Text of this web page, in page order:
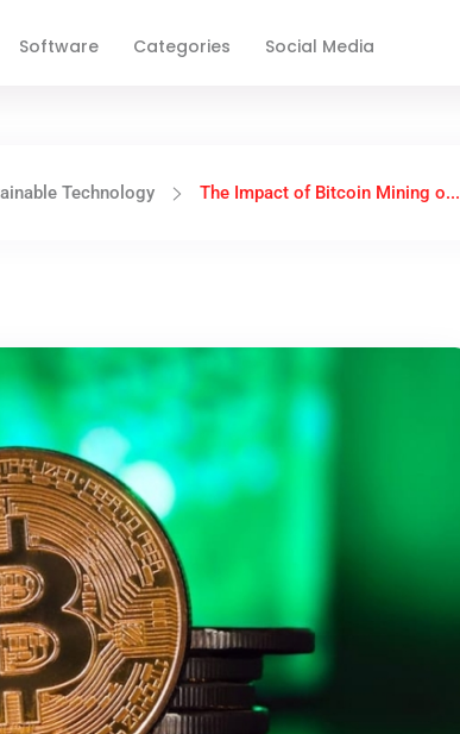
Software Categories Social Media
Technology The Impact of Bitcoin Mining o...